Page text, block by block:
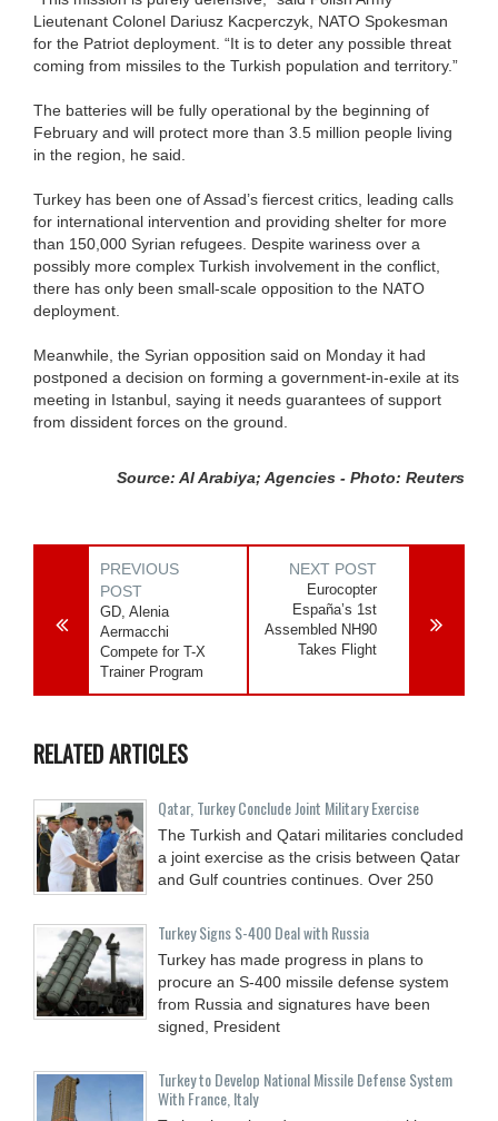
Lieutenant Colonel Dariusz Kacperczyk, NATO Spokesman
for the Patriot deployment. “It is to deter any possible threat
coming from missiles to the Turkish population and territory.”
The batteries will be fully operational by the beginning of
February and will protect more than 3.5 million people living
in the region, he said.
Turkey has been one of Assad’s fiercest critics, leading calls
for international intervention and providing shelter for more
than 150,000 Syrian refugees. Despite wariness over a
possibly more complex Turkish involvement in the conflict,
there has only been small-scale opposition to the NATO
deployment.
Meanwhile, the Syrian opposition said on Monday it had
postponed a decision on forming a government-in-exile at its
meeting in Istanbul, saying it needs guarantees of support
from dissident forces on the ground.
Source: Al Arabiya; Agencies - Photo: Reuters
PREVIOUS
POST
GD, Alenia
Aermacchi
Compete for T-X
Trainer Program
NEXT POST
Eurocopter
España’s 1st
Assembled NH90
Takes Flight
RELATED ARTICLES
Qatar, Turkey Conclude Joint Military Exercise
The Turkish and Qatari militaries concluded
a joint exercise as the crisis between Qatar
and Gulf countries continues. Over 250
Turkey Signs S-400 Deal with Russia
Turkey has made progress in plans to
procure an S-400 missile defense system
from Russia and signatures have been
signed, President
Turkey to Develop National Missile Defense System
With France, Italy